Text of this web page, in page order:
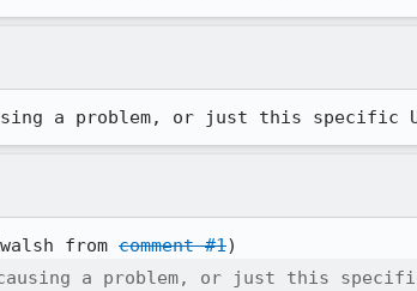
a problem, or just this specific
from comment #1
a problem, or just this specific